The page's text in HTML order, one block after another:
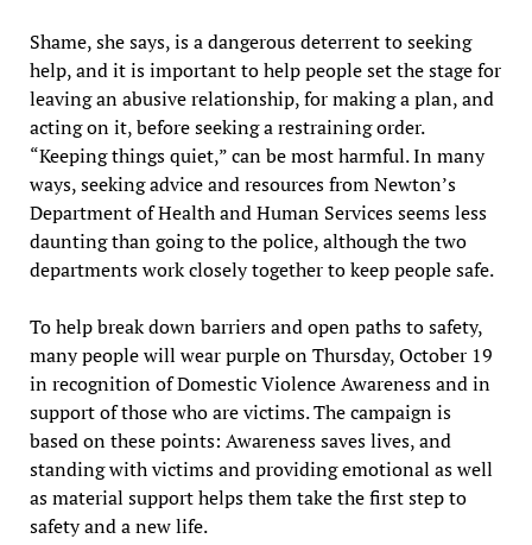
Shame, she says, is a dangerous deterrent to seeking
help, and it is important to help people set the stage for
leaving an abusive relationship, for making a plan, and
acting on it, before seeking a restraining order.
“Keeping things quiet,” can be most harmful. In many
ways, seeking advice and resources from Newton’s
Department of Health and Human Services seems less
daunting than going to the police, although the two
departments work closely together to keep people safe.
To help break down barriers and open paths to safety,
many people will wear purple on Thursday, October 19
in recognition of Domestic Violence Awareness and in
support of those who are victims. The campaign is
based on these points: Awareness saves lives, and
standing with victims and providing emotional as well
as material support helps them take the first step to
safety and a new life.